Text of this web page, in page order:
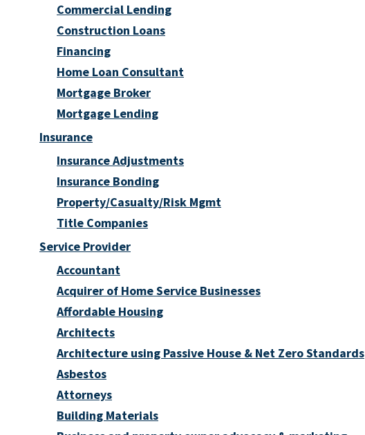
Commercial Lending
Construction Loans
Financing
Home Loan Consultant
Mortgage Broker
Mortgage Lending
Insurance
Insurance Adjustments
Insurance Bonding
Property/Casualty/Risk Mgmt
Title Companies
Service Provider
Accountant
Acquirer of Home Service Businesses
Affordable Housing
Architects
Architecture using Passive House & Net Zero Standards
Asbestos
Attorneys
Building Materials